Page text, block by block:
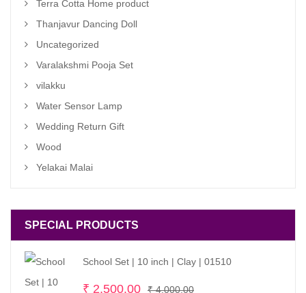
Terra Cotta Home product
Thanjavur Dancing Doll
Uncategorized
Varalakshmi Pooja Set
vilakku
Water Sensor Lamp
Wedding Return Gift
Wood
Yelakai Malai
SPECIAL PRODUCTS
School Set | 10 inch | Clay | 01510
₹4,000.00Original
₹ 2,500.00
Current